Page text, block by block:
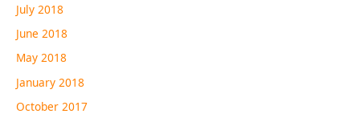
July 2018
June 2018
May 2018
January 2018
October 2017